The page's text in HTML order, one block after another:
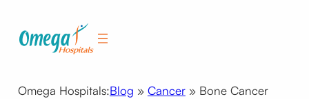
Omega Hospitals:Blog » Cancer» Bone Cancer